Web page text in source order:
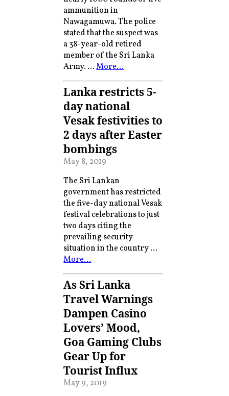
ammunition in
Nawagamuwa. The police
stated that the suspect was
a 38-year-old retired
member of the Sri Lanka
Army. …More…
Lanka restricts 5-
day national
Vesak festivities to
2 days after Easter
bombings
May 8, 2019
The Sri Lankan
government has restricted
the five-day national Vesak
festival celebrations to just
two days citing the
prevailing security
situation in the country …
More…
As Sri Lanka
Travel Warnings
Dampen Casino
Lovers’ Mood,
Goa Gaming Clubs
Gear Up for
Tourist Influx
May 9, 2019